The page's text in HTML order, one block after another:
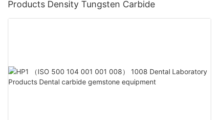
Products Density Tungsten Carbide